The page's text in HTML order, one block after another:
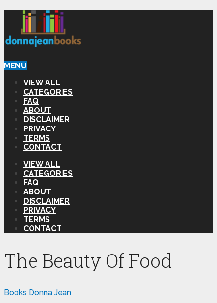
MENU
VIEW ALL
CATEGORIES
FAQ
ABOUT
DISCLAIMER
PRIVACY
TERMS
CONTACT
VIEW ALL
CATEGORIES
FAQ
ABOUT
DISCLAIMER
PRIVACY
TERMS
CONTACT
The Beauty Of Food
Books Donna Jean